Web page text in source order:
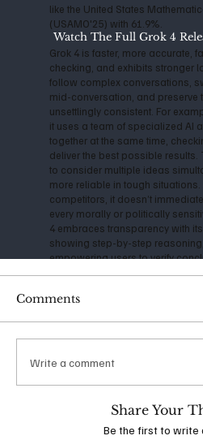
like the United States
(USAMO'25) with 61.9%.
Grok 4 is faster, more accurate,
checking, and exhibits stronger
follow complex conversations,
mid-conversation, and preserve
unsettlingly consistent. For
it uses a team of specialized AI
together at the same time,
deliver the best possible
to consider multiple ideas
more reliable in tough situations.
competitors, it doesn’t
every morally or politically
4 embraces transparency with
showing step-by-step
empowering users to verify
expressed serious concerns
ensuring safe, open-source
Musk departed in 2018, citing
and commercialization. This led
2023, with the mission to
the universe" and prioritize truth-
Watch The Full Grok 4
Comments
Write a comment
Share Your
Be the first to write